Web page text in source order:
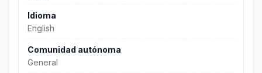
Idioma
English
Comunidad autónoma
General